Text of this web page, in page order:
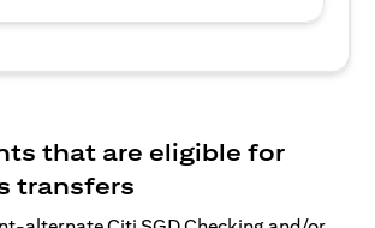
that are eligible for
transfers